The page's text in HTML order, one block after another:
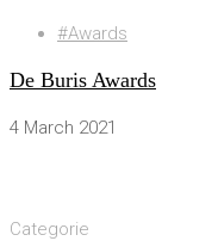
#Awards
De Buris Awards
4 March 2021
Categorie